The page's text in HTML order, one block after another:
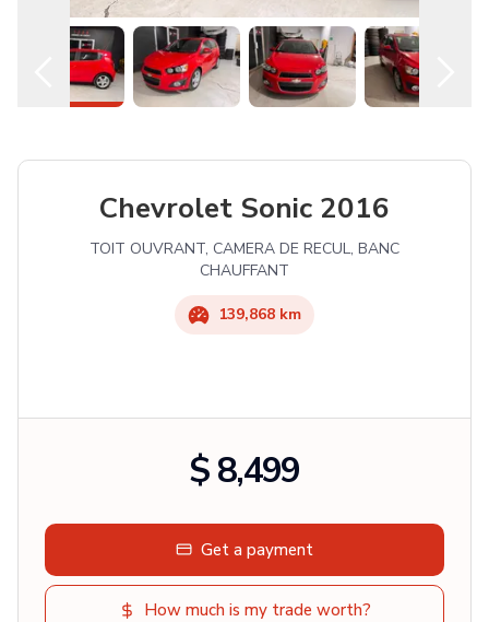
Chevrolet Sonic 2016
TOIT OUVRANT, CAMERA DE RECUL, BANC
CHAUFFANT
139,868 km
$ 8,499
Get a payment
How much is my trade worth?